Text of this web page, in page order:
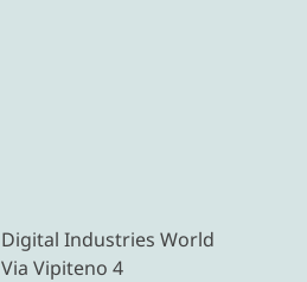
Digital Industries World
Via Vipiteno 4